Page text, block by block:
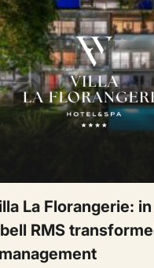
La Florangerie:
RMS